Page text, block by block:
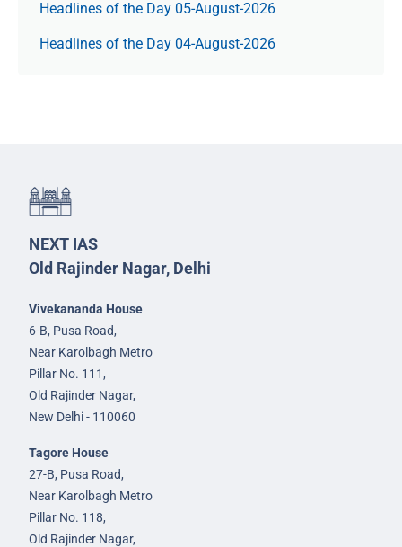
Headlines of the Day 05-August-2026
Headlines of the Day 04-August-2026
NEXT IAS
Old Rajinder Nagar, Delhi
Vivekananda House
6-B, Pusa Road,
Near Karolbagh Metro
Pillar No. 111,
Old Rajinder Nagar,
New Delhi - 110060
Tagore House
27-B, Pusa Road,
Near Karolbagh Metro
Pillar No. 118,
Old Rajinder Nagar,